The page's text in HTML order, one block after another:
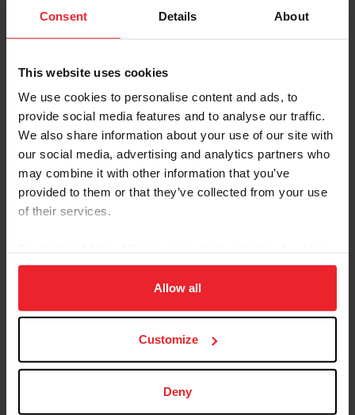
Consent Details About
This website uses cookies
We use cookies to personalise content and ads, to
provide social media features and to analyse our traffic.
We also share information about your use of our site with
our social media, advertising and analytics partners who
may combine it with other information that you’ve
provided to them or that they’ve collected from your use
of their services.
on your device to enhance site navigation, to analyze site
usage, and improve member experience. Click
more information.
Allow all
Customize
Deny
Baloutinue where they helped the team earn their third
consecutive Olympic team silver medal.
READ BIO USEF RESULTS
ATHLETE'S PAGE
US Equestrian
Previous Next